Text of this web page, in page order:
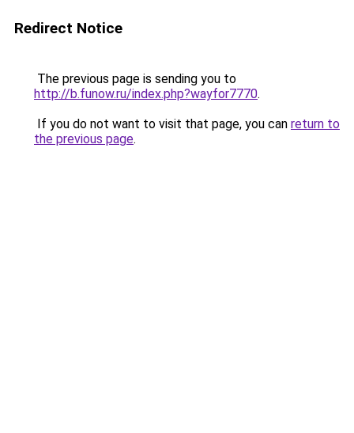
Redirect Notice
The previous page is sending you to
http://b.funow.ru/index.php?wayfor7770.
If you do not want to visit that page, you can return to
the previous page.